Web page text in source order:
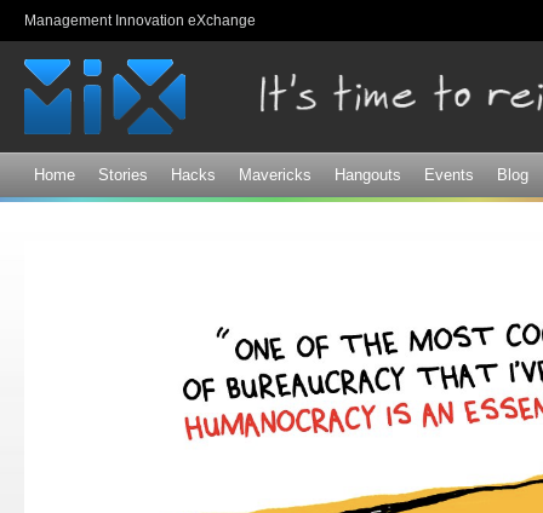
Management Innovation eXchange
Home Stories Hacks Mavericks Hangouts Events Blog